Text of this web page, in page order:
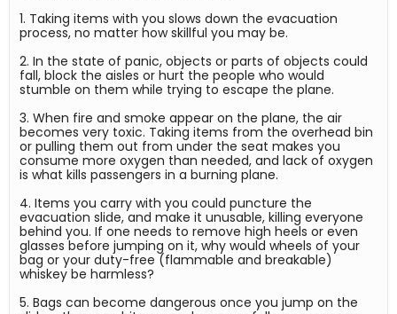
1. Taking items with you slows down the evacuation
process, no matter how skillful you may be.
2. In the state of panic, objects or parts of objects could
fall, block the aisles or hurt the people who would
stumble on them while trying to escape the plane.
3. When fire and smoke appear on the plane, the air
becomes very toxic. Taking items from the overhead bin
or pulling them out from under the seat makes you
consume more oxygen than needed, and lack of oxygen
is what kills passengers in a burning plane.
4. Items you carry with you could puncture the
evacuation slide, and make it unusable, killing everyone
behind you. If one needs to remove high heels or even
glasses before jumping on it, why would wheels of your
bag or your duty-free (flammable and breakable)
whiskey be harmless?
5. Bags can become dangerous once you jump on the